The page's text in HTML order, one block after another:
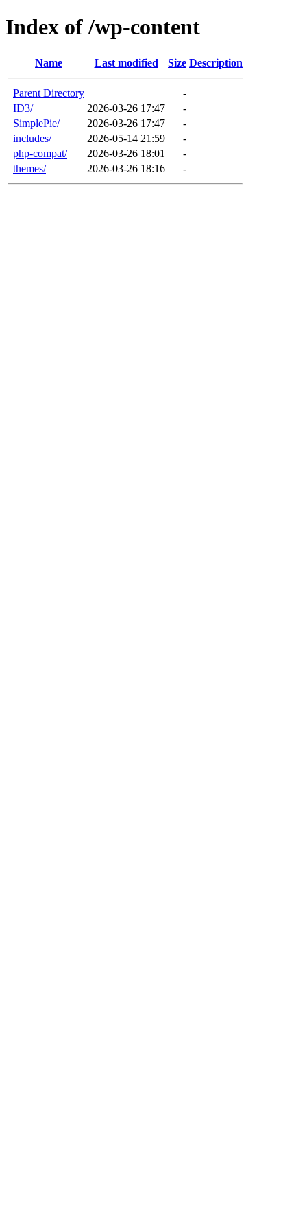
Index of /wp-content
Name Last modified Size Description
Parent Directory
-
ID3/
2026-03-26 17:47
-
SimplePie/
2026-03-26 17:47
-
includes/
2026-05-14 21:59
-
php-compat/
2026-03-26 18:01
-
themes/
2026-03-26 18:16 -